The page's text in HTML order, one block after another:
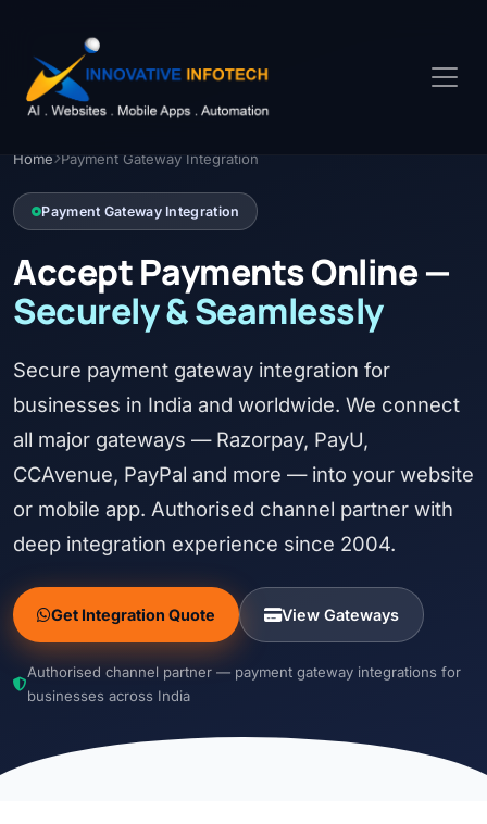
Home Payment Gateway Integration
Payment Gateway Integration
Accept Payments Online —
Securely & Seamlessly
Secure payment gateway integration for
businesses in India and worldwide. We connect
all major gateways — Razorpay, PayU,
CCAvenue, PayPal and more — into your website
or mobile app. Authorised channel partner with
deep integration experience since 2004.
Get Integration Quote View Gateways
Authorised channel partner — payment gateway integrations for
businesses across India